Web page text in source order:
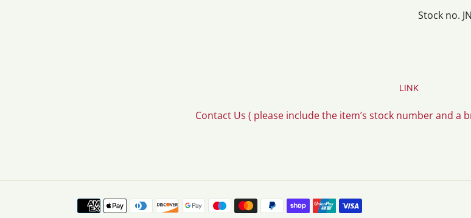
Stock no.
LINK
Contact Us ( please include the item’s stock number and a
Payment